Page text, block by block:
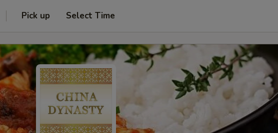
Pick up Select Time